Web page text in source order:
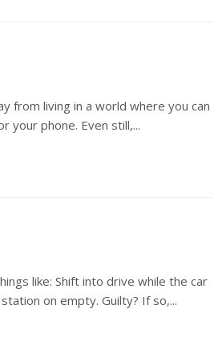
from living in a world where you can
your phone. Even still,...
like: Shift into drive while the car
on empty. Guilty? If so,...